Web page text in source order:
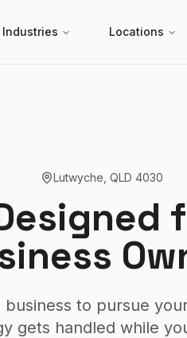
Industries Locations
Lutwyche QLD 4030
to pursue
gets handled while